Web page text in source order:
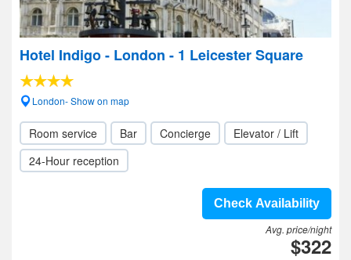
Hotel Indigo - London - 1 Leicester Square
London- Show on map
Room service Bar Concierge
Elevator / Lift
24-Hour reception
Check Availability
Avg. price/night
$322